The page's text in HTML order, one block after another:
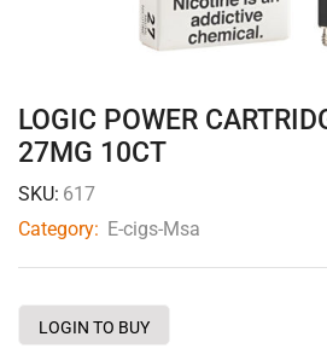
LOGIC POWER
27MG 10CT
SKU: 617
Category: E-cigs-Msa
LOGIN TO BUY